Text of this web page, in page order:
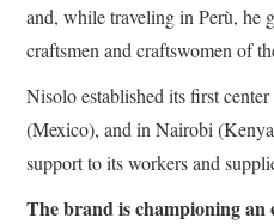
and, while traveling in Perù, he
craftsmen and craftswomen of
Nisolo established its first
(Mexico), and in Nairobi
support to its workers and
The brand is championing an